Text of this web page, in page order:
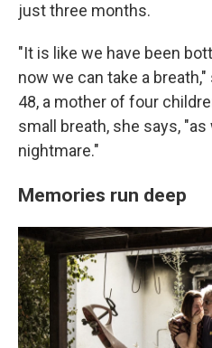
just three months.
"It is like we have been
now we can take a
48, a mother of four
small breath, she says,
nightmare."
Memories run deep